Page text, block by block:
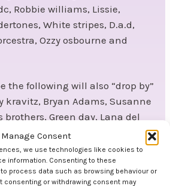
Manage Consent
we use technologies like cookies to
information. Consenting to these
process data such as browsing behaviour or
consenting or withdrawing consent may
Robbie williams, Lissie,
White stripes, D.a.d,
Ozzy osbourne and
the following will also “drop by”
kravitz, Bryan Adams, Susanne
brothers, Green day, Lana del
Elvis.
the band Kjells Bells.